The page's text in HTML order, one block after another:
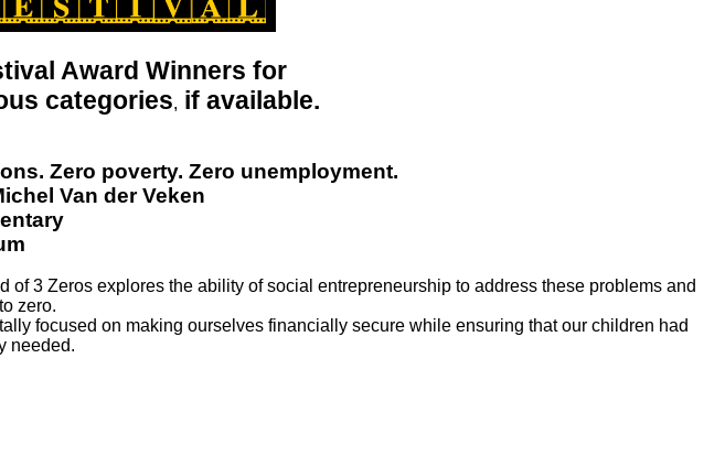
Award Winners for
categories, if available.
Zero poverty. Zero unemployment.
Van der Veken
3 Zeros explores the ability of social entrepreneurship to address these problems and
zero.
focused on making ourselves financially secure while ensuring that our children had
needed.